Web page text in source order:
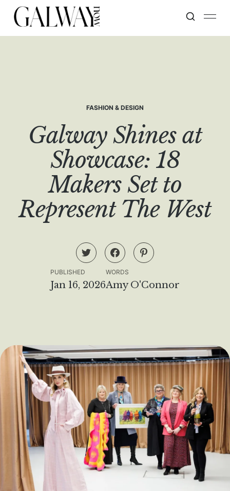
FASHION & DESIGN
Galway Shines at
Showcase: 18
Makers Set to
Represent The West
PUBLISHED
Jan 16, 2026
WORDS
Amy O'Connor